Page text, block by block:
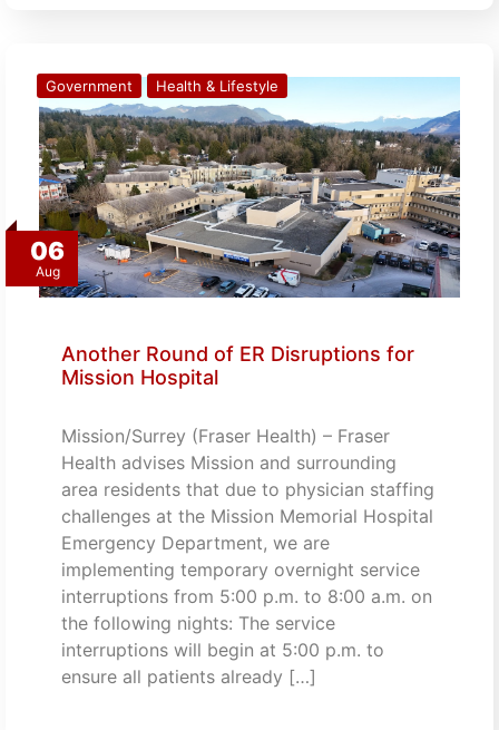
06
Aug
Government Health & Lifestyle
Another Round of ER Disruptions for
Mission Hospital
Mission/Surrey (Fraser Health) – Fraser
Health advises Mission and surrounding
area residents that due to physician staffing
challenges at the Mission Memorial Hospital
Emergency Department, we are
implementing temporary overnight service
interruptions from 5:00 p.m. to 8:00 a.m. on
the following nights: The service
interruptions will begin at 5:00 p.m. to
ensure all patients already […]